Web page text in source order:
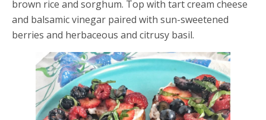
brown rice and sorghum. Top with tart cream cheese
and balsamic vinegar paired with sun-sweetened
berries and herbaceous and citrusy basil.